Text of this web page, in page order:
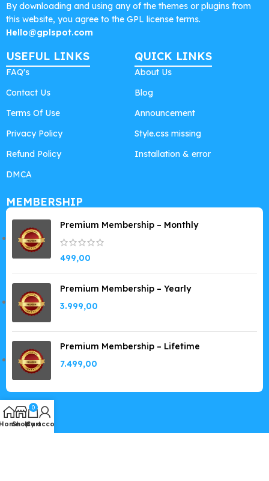
By downloading and using any of the themes or plugins from
this website, you agree to the GPL license terms.
Hello@gplspot.com
USEFUL LINKS
FAQ's
Contact Us
Terms Of Use
Privacy Policy
Refund Policy
DMCA
QUICK LINKS
About Us
Blog
Announcement
Style.css missing
Installation & error
MEMBERSHIP
Premium Membership – Monthly
499,00
Premium Membership – Yearly
3.999,00
Premium Membership – Lifetime
7.499,00
Shop
0
Cart
My account